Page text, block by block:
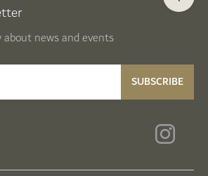
news and events
SUBSCRIBE